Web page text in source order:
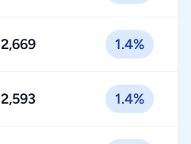
2,669 1.4%
2,593 1.4%